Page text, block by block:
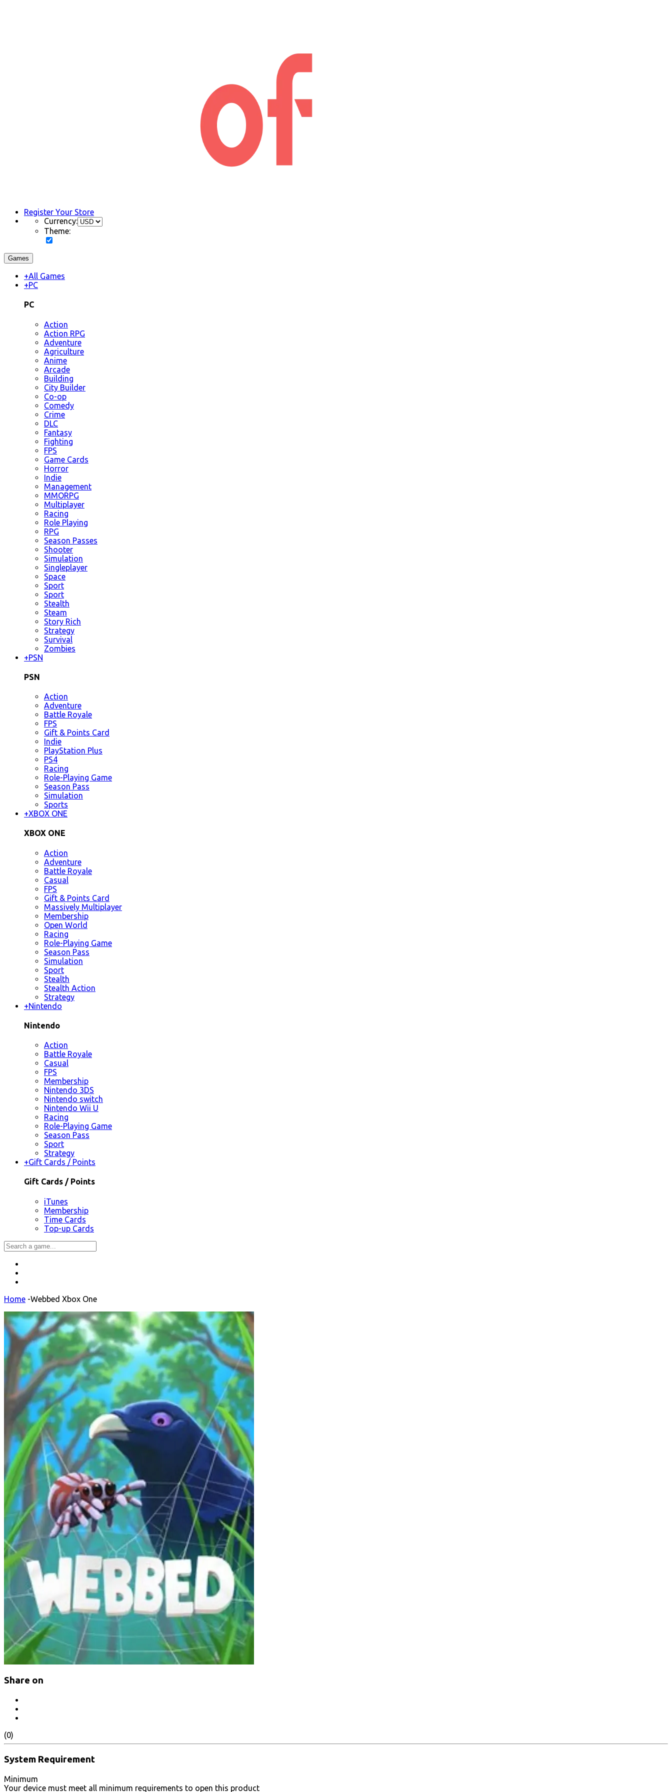
Register Your Store
Currency:
Theme:
Games
+All Games
+PC
PC
Action
Action RPG
Adventure
Agriculture
Anime
Arcade
Building
City Builder
Co-op
Comedy
Crime
DLC
Fantasy
Fighting
FPS
Game Cards
Horror
Indie
Management
MMORPG
Multiplayer
Racing
Role Playing
RPG
Season Passes
Shooter
Simulation
Singleplayer
Space
Sport
Sport
Stealth
Steam
Story Rich
Strategy
Survival
Zombies
+PSN
PSN
Action
Adventure
Battle Royale
FPS
Gift & Points Card
Indie
PlayStation Plus
PS4
Racing
Role-Playing Game
Season Pass
Simulation
Sports
+XBOX ONE
XBOX ONE
Action
Adventure
Battle Royale
Casual
FPS
Gift & Points Card
Massively Multiplayer
Membership
Open World
Racing
Role-Playing Game
Season Pass
Simulation
Sport
Stealth
Stealth Action
Strategy
+Nintendo
Nintendo
Action
Battle Royale
Casual
FPS
Membership
Nintendo 3DS
Nintendo switch
Nintendo Wii U
Racing
Role-Playing Game
Season Pass
Sport
Strategy
+Gift Cards / Points
Gift Cards / Points
iTunes
Membership
Time Cards
Top-up Cards
Home -Webbed Xbox One
Share on
(0)
System Requirement
Minimum
Your device must meet all minimum requirements to open this product